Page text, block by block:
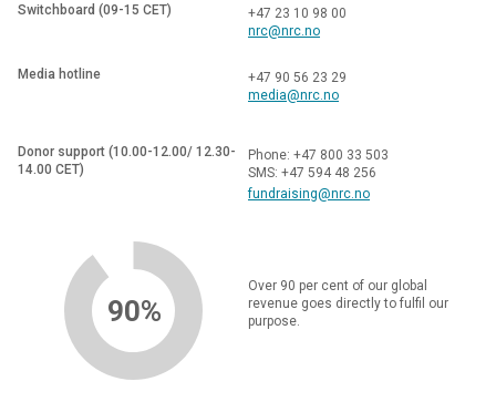
Switchboard (09-15 CET)
+47 23 10 98 00
nrc@nrc.no
Media hotline
+47 90 56 23 29
media@nrc.no
Donor support (10.00-12.00/ 12.30-
14.00 CET)
Phone: +47 800 33 503
SMS: +47 594 48 256
fundraising@nrc.no
90%
Over 90 per cent of our global
revenue goes directly to fulfil our
purpose.